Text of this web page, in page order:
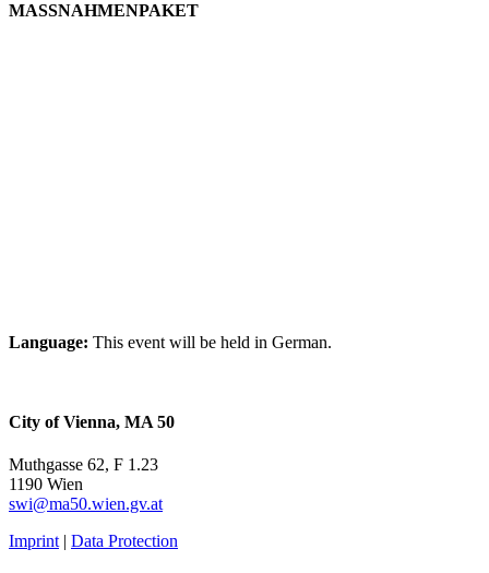
MASSNAHMENPAKET
Language: This event will be held in German.
City of Vienna, MA 50
Muthgasse 62, F 1.23
1190 Wien
swi@ma50.wien.gv.at
Imprint | Data Protection